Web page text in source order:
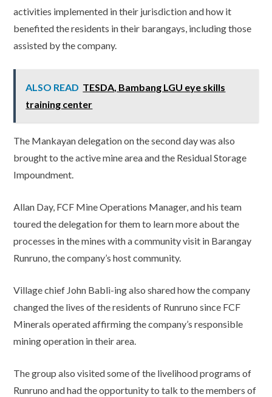
activities implemented in their jurisdiction and how it
benefited the residents in their barangays, including those
assisted by the company.
ALSO READ TESDA, Bambang LGU eye skills
training center
The Mankayan delegation on the second day was also
brought to the active mine area and the Residual Storage
Impoundment.
Allan Day, FCF Mine Operations Manager, and his team
toured the delegation for them to learn more about the
processes in the mines with a community visit in Barangay
Runruno, the company’s host community.
Village chief John Babli-ing also shared how the company
changed the lives of the residents of Runruno since FCF
Minerals operated affirming the company’s responsible
mining operation in their area.
The group also visited some of the livelihood programs of
Runruno and had the opportunity to talk to the members of